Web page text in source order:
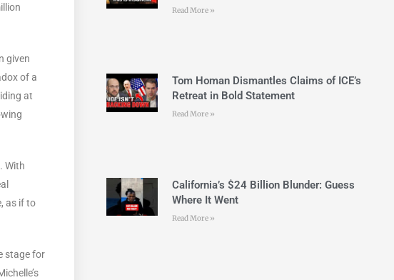
given
of a
at
With
as if to
stage for
Read More »
Tom Homan Dismantles Claims of ICE’s
Retreat in Bold Statement
Read More »
California’s $24 Billion Blunder: Guess
Where It Went
Read More »